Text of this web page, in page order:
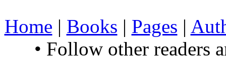
Home | Books | Pages |
• Follow other readers